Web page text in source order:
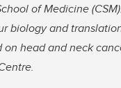
of Medicine
biology and
head and neck